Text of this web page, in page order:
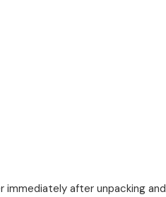
after unpacking and